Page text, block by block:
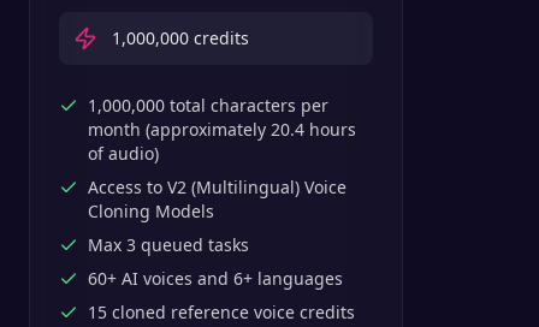
1,000,000 credits
1,000,000 total characters per
month (approximately 20.4 hours
of audio)
Access to V2 (Multilingual) Voice
Cloning Models
Max 3 queued tasks
60+ AI voices and 6+ languages
15 cloned reference voice credits